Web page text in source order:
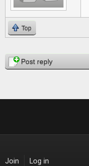
Top
PagesPost reply
Join Log in